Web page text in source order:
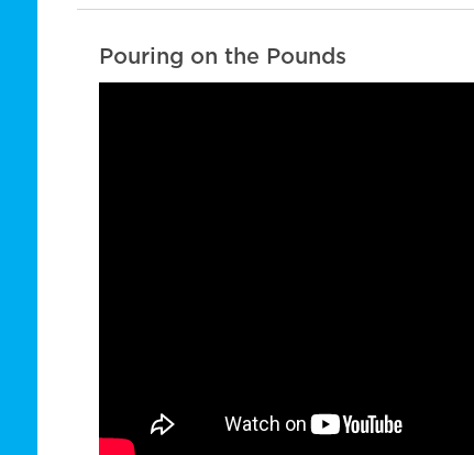
Pouring on the Pounds